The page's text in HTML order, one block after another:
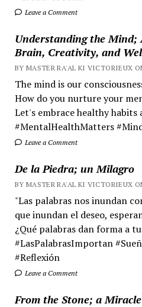
Leave a Comment
Understanding the Mind;
Brain, Creativity, and
BY MASTER RA'AL KI VICTORIEUX
The mind is our
How do you nurture your
Let's embrace healthy habits
#MentalHealthMatters
Leave a Comment
De la Piedra; un Milagro
BY MASTER RA'AL KI VICTORIEUX
"Las palabras nos inundan
que inundan el deseo,
¿Qué palabras dan forma a
#LasPalabrasImportan
#Reflexión
Leave a Comment
From the Stone; a Miracle